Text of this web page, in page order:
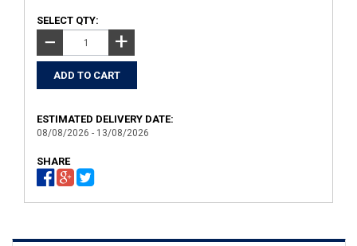
SELECT QTY:
− +
ESTIMATED DELIVERY DATE:
08/08/2026 - 13/08/2026
SHARE